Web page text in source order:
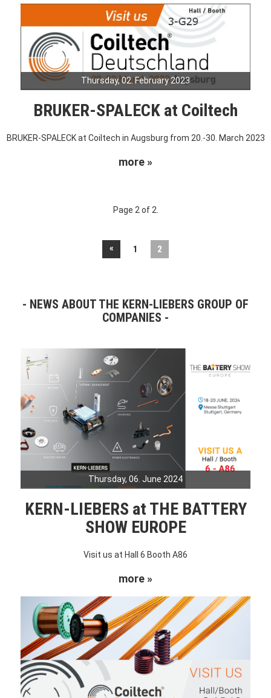
Thursday, 02. February 2023
BRUKER-SPALECK at Coiltech
BRUKER-SPALECK at Coiltech in Augsburg from 20.-30. March 2023
more »
Page 2 of 2.
« 1 2
NEWS ABOUT THE KERN-LIEBERS GROUP OF
COMPANIES
Thursday, 06. June 2024
KERN-LIEBERS at THE BATTERY
SHOW EUROPE
Visit us at Hall 6 Booth A86
more »